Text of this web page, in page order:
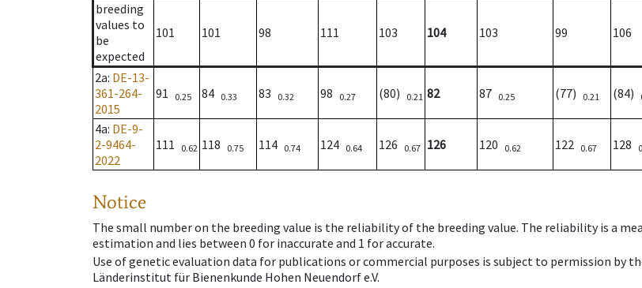
breeding
values to
be
expected
101 101 98 111 103 104 103 99 106
2a: DE-13-
361-264-
2015
91 0.25 84 0.33 83 0.32 98 0.27 (80) 0.21 82 87 0.25 (77) 0.21 (84)
4a: DE-9-
2-9464-
2022
111 0.62 118 0.75 114 0.74 124 0.64 126 0.67 126 120 0.62 122 0.67 128
Notice
The small number on the breeding value is the reliability of the breeding value. The reliability is a
estimation and lies between 0 for inaccurate and 1 for accurate.
Use of genetic evaluation data for publications or commercial purposes is subject to permission by
Länderinstitut für Bienenkunde Hohen Neuendorf e.V.